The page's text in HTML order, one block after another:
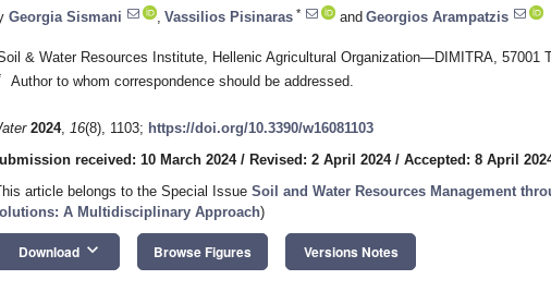
Georgia Sismani Vassilios Pisinaras * and Georgios Arampatzis
& Water Resources Institute, Hellenic Agricultural Organization—DIMITRA, 57001
Author to whom correspondence should be addressed.
2024, 16(8), 1103; https://doi.org/10.3390/w16081103
received: 10 March 2024/ Revised: 2 April 2024/ Accepted: 8 April
article belongs to the Special Issue Soil and Water Resources Management
A Multidisciplinary Approach)
Download keyboard_arrow_down Browse Figures Versions Notes